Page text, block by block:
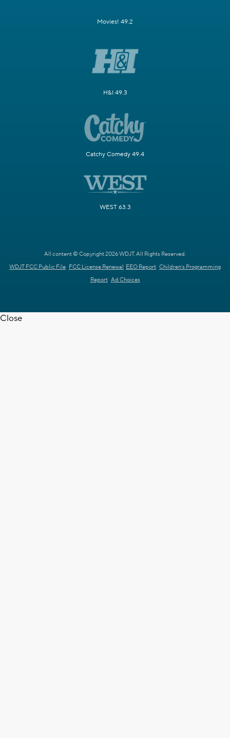
Movies! 49.2
H&I 49.3
Catchy Comedy 49.4
WEST 63.3
All content © Copyright 2026 WDJT. All Rights Reserved.
WDJT FCC Public File FCC License Renewal EEO Report Children's Programming
Report Ad Choices
Close